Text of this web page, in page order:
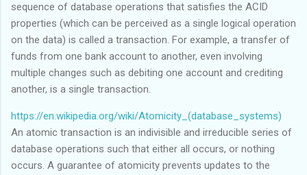
sequence of database operations that satisfies the ACID
properties (which can be perceived as a single logical operation
on the data) is called a transaction. For example, a transfer of
funds from one bank account to another, even involving
multiple changes such as debiting one account and crediting
another, is a single transaction.
https://en.wikipedia.org/wiki/Atomicity_(database_systems)
An atomic transaction is an indivisible and irreducible series of
database operations such that either all occurs, or nothing
occurs. A guarantee of atomicity prevents updates to the